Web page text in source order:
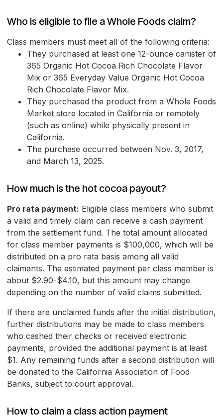
Who is eligible to file a Whole Foods claim?
Class members must meet all of the following criteria:
They purchased at least one 12-ounce canister of
365 Organic Hot Cocoa Rich Chocolate Flavor
Mix or 365 Everyday Value Organic Hot Cocoa
Rich Chocolate Flavor Mix.
They purchased the product from a Whole Foods
Market store located in California or remotely
(such as online) while physically present in
California.
The purchase occurred between Nov. 3, 2017,
and March 13, 2025.
How much is the hot cocoa payout?
Pro rata payment: Eligible class members who submit
a valid and timely claim can receive a cash payment
from the settlement fund. The total amount allocated
for class member payments is $100,000, which will be
distributed on a pro rata basis among all valid
claimants. The estimated payment per class member is
about $2.90-$4.10, but this amount may change
depending on the number of valid claims submitted.
If there are unclaimed funds after the initial distribution,
further distributions may be made to class members
who cashed their checks or received electronic
payments, provided the additional payment is at least
$1. Any remaining funds after a second distribution will
be donated to the California Association of Food
Banks, subject to court approval.
How to claim a class action payment